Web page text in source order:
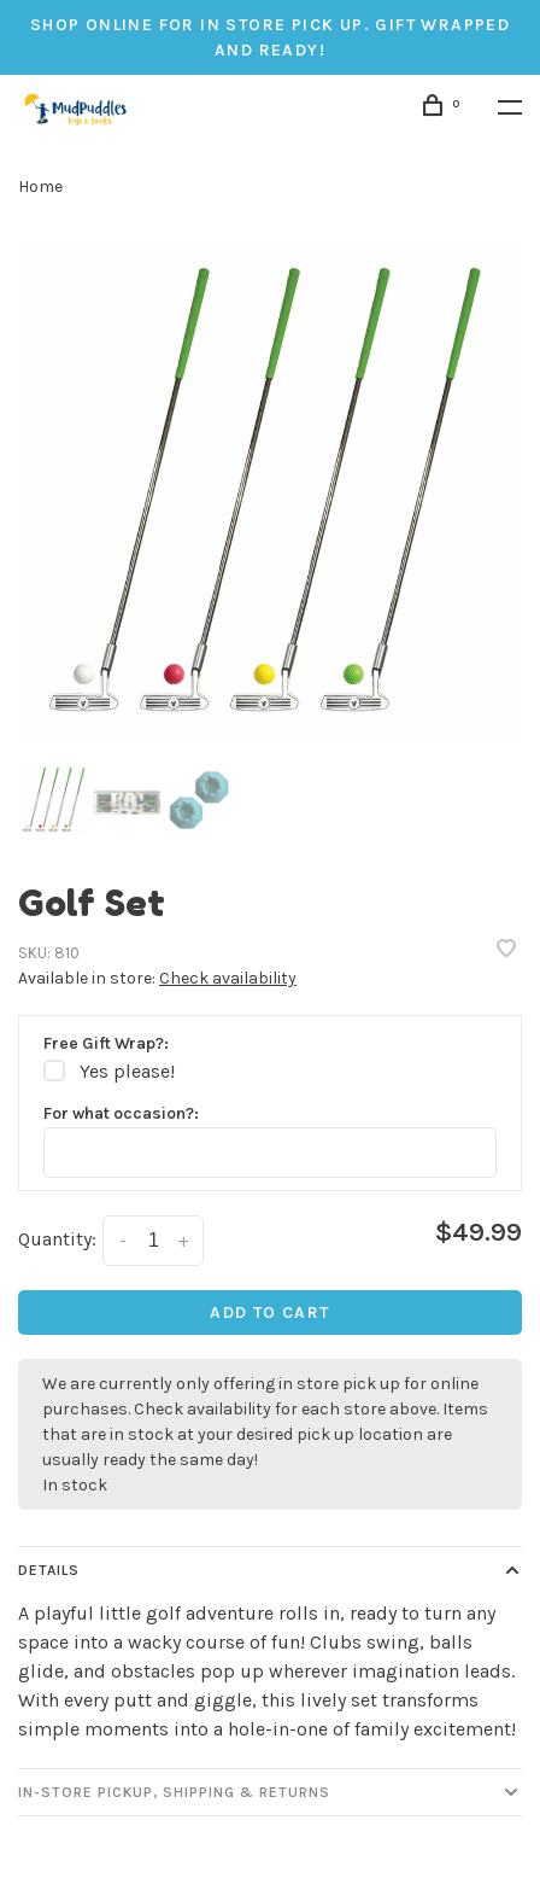
SHOP ONLINE FOR IN STORE PICK UP. GIFT WRAPPED
AND READY!
0
Home
Golf Set
SKU: 810
Available in store: Check availability
Free Gift Wrap?:
Yes please!
For what occasion?:
Quantity: +
- $49.99
ADD TO CART
We are currently only offering in store pick up for online
purchases. Check availability for each store above. Items
that are in stock at your desired pick up location are
usually ready the same day!
In stock
DETAILS
A playful little golf adventure rolls in, ready to turn any
space into a wacky course of fun! Clubs swing, balls
glide, and obstacles pop up wherever imagination leads.
With every putt and giggle, this lively set transforms
simple moments into a hole-in-one of family excitement!
IN-STORE PICKUP, SHIPPING & RETURNS